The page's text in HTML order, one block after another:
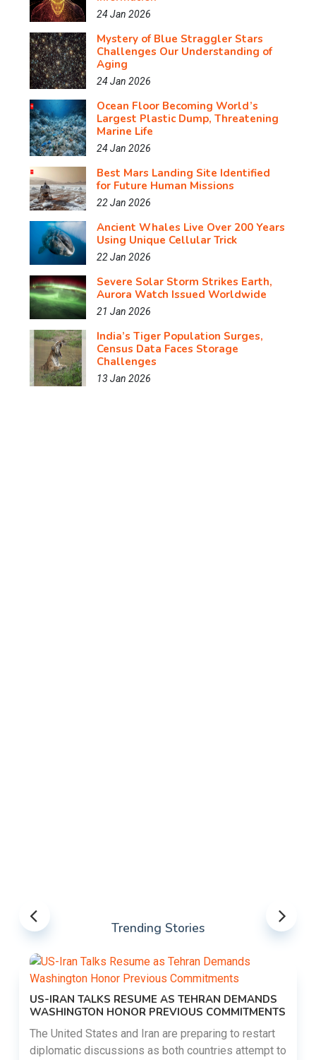
24 Jan 2026
Mystery of Blue Straggler Stars
Challenges Our Understanding of
Aging
24 Jan 2026
Ocean Floor Becoming World’s
Largest Plastic Dump, Threatening
Marine Life
24 Jan 2026
Best Mars Landing Site Identified
for Future Human Missions
22 Jan 2026
Ancient Whales Live Over 200 Years
Using Unique Cellular Trick
22 Jan 2026
Severe Solar Storm Strikes Earth,
Aurora Watch Issued Worldwide
21 Jan 2026
India’s Tiger Population Surges,
Census Data Faces Storage
Challenges
13 Jan 2026
Trending Stories
US-IRAN TALKS RESUME AS TEHRAN DEMANDS
WASHINGTON HONOR PREVIOUS COMMITMENTS
The United States and Iran are preparing to restart
diplomatic discussions as both countries attempt to